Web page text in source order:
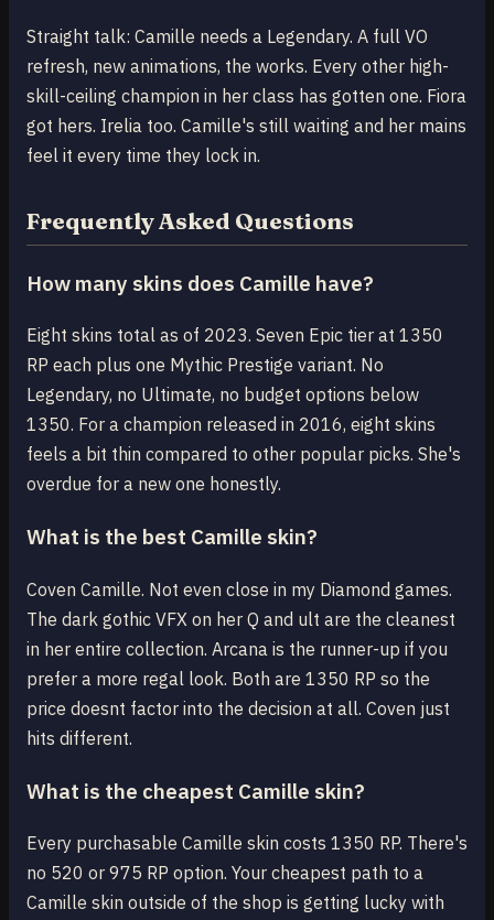
Straight talk: Camille needs a Legendary. A full VO
refresh, new animations, the works. Every other high-
skill-ceiling champion in her class has gotten one. Fiora
got hers. Irelia too. Camille's still waiting and her mains
feel it every time they lock in.
Frequently Asked Questions
How many skins does Camille have?
Eight skins total as of 2023. Seven Epic tier at 1350
RP each plus one Mythic Prestige variant. No
Legendary, no Ultimate, no budget options below
1350. For a champion released in 2016, eight skins
feels a bit thin compared to other popular picks. She's
overdue for a new one honestly.
What is the best Camille skin?
Coven Camille. Not even close in my Diamond games.
The dark gothic VFX on her Q and ult are the cleanest
in her entire collection. Arcana is the runner-up if you
prefer a more regal look. Both are 1350 RP so the
price doesnt factor into the decision at all. Coven just
hits different.
What is the cheapest Camille skin?
Every purchasable Camille skin costs 1350 RP. There's
no 520 or 975 RP option. Your cheapest path to a
Camille skin outside of the shop is getting lucky with